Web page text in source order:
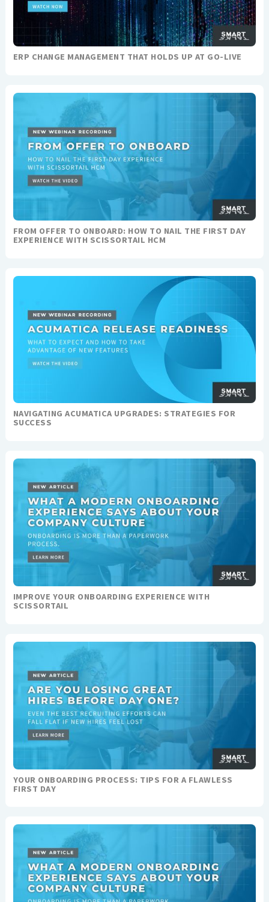
ERP CHANGE MANAGEMENT THAT HOLDS UP AT GO-LIVE
FROM OFFER TO ONBOARD: HOW TO NAIL THE FIRST DAY
EXPERIENCE WITH SCISSORTAIL HCM
NAVIGATING ACUMATICA UPGRADES: STRATEGIES FOR
SUCCESS
IMPROVE YOUR ONBOARDING EXPERIENCE WITH
SCISSORTAIL
YOUR ONBOARDING PROCESS: TIPS FOR A FLAWLESS
FIRST DAY